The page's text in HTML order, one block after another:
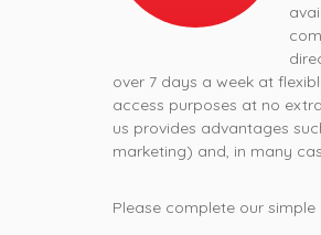
over 7 days a week at
access purposes at no
us provides advantages
marketing) and, in many
Please complete our